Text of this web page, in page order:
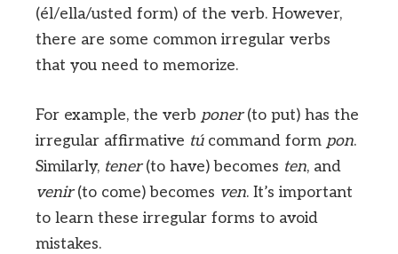
(él/ella/usted form) of the verb. However,
there are some common irregular verbs
that you need to memorize.
For example, the verb poner(to put) has the
irregular affirmative túcommand form pon.
Similarly, tener(to have) becomes ten, and
venir(to come) becomes ven. It’s important
to learn these irregular forms to avoid
mistakes.